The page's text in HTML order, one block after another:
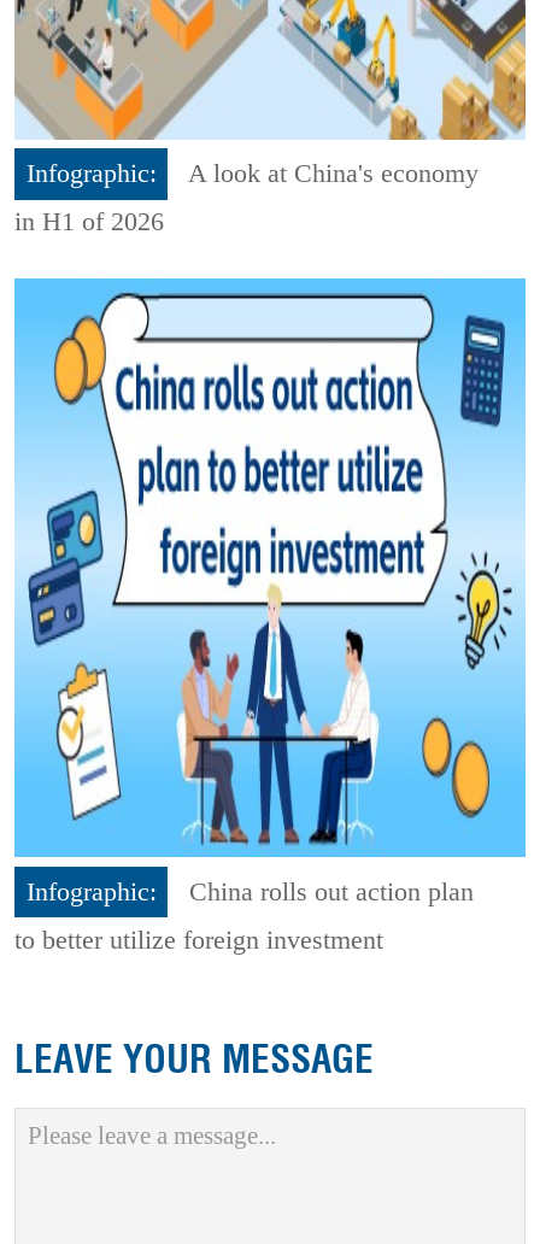
Infographic:
A look at China's economy
in H1 of 2026
Infographic:
China rolls out action plan
to better utilize foreign investment
LEAVE YOUR MESSAGE